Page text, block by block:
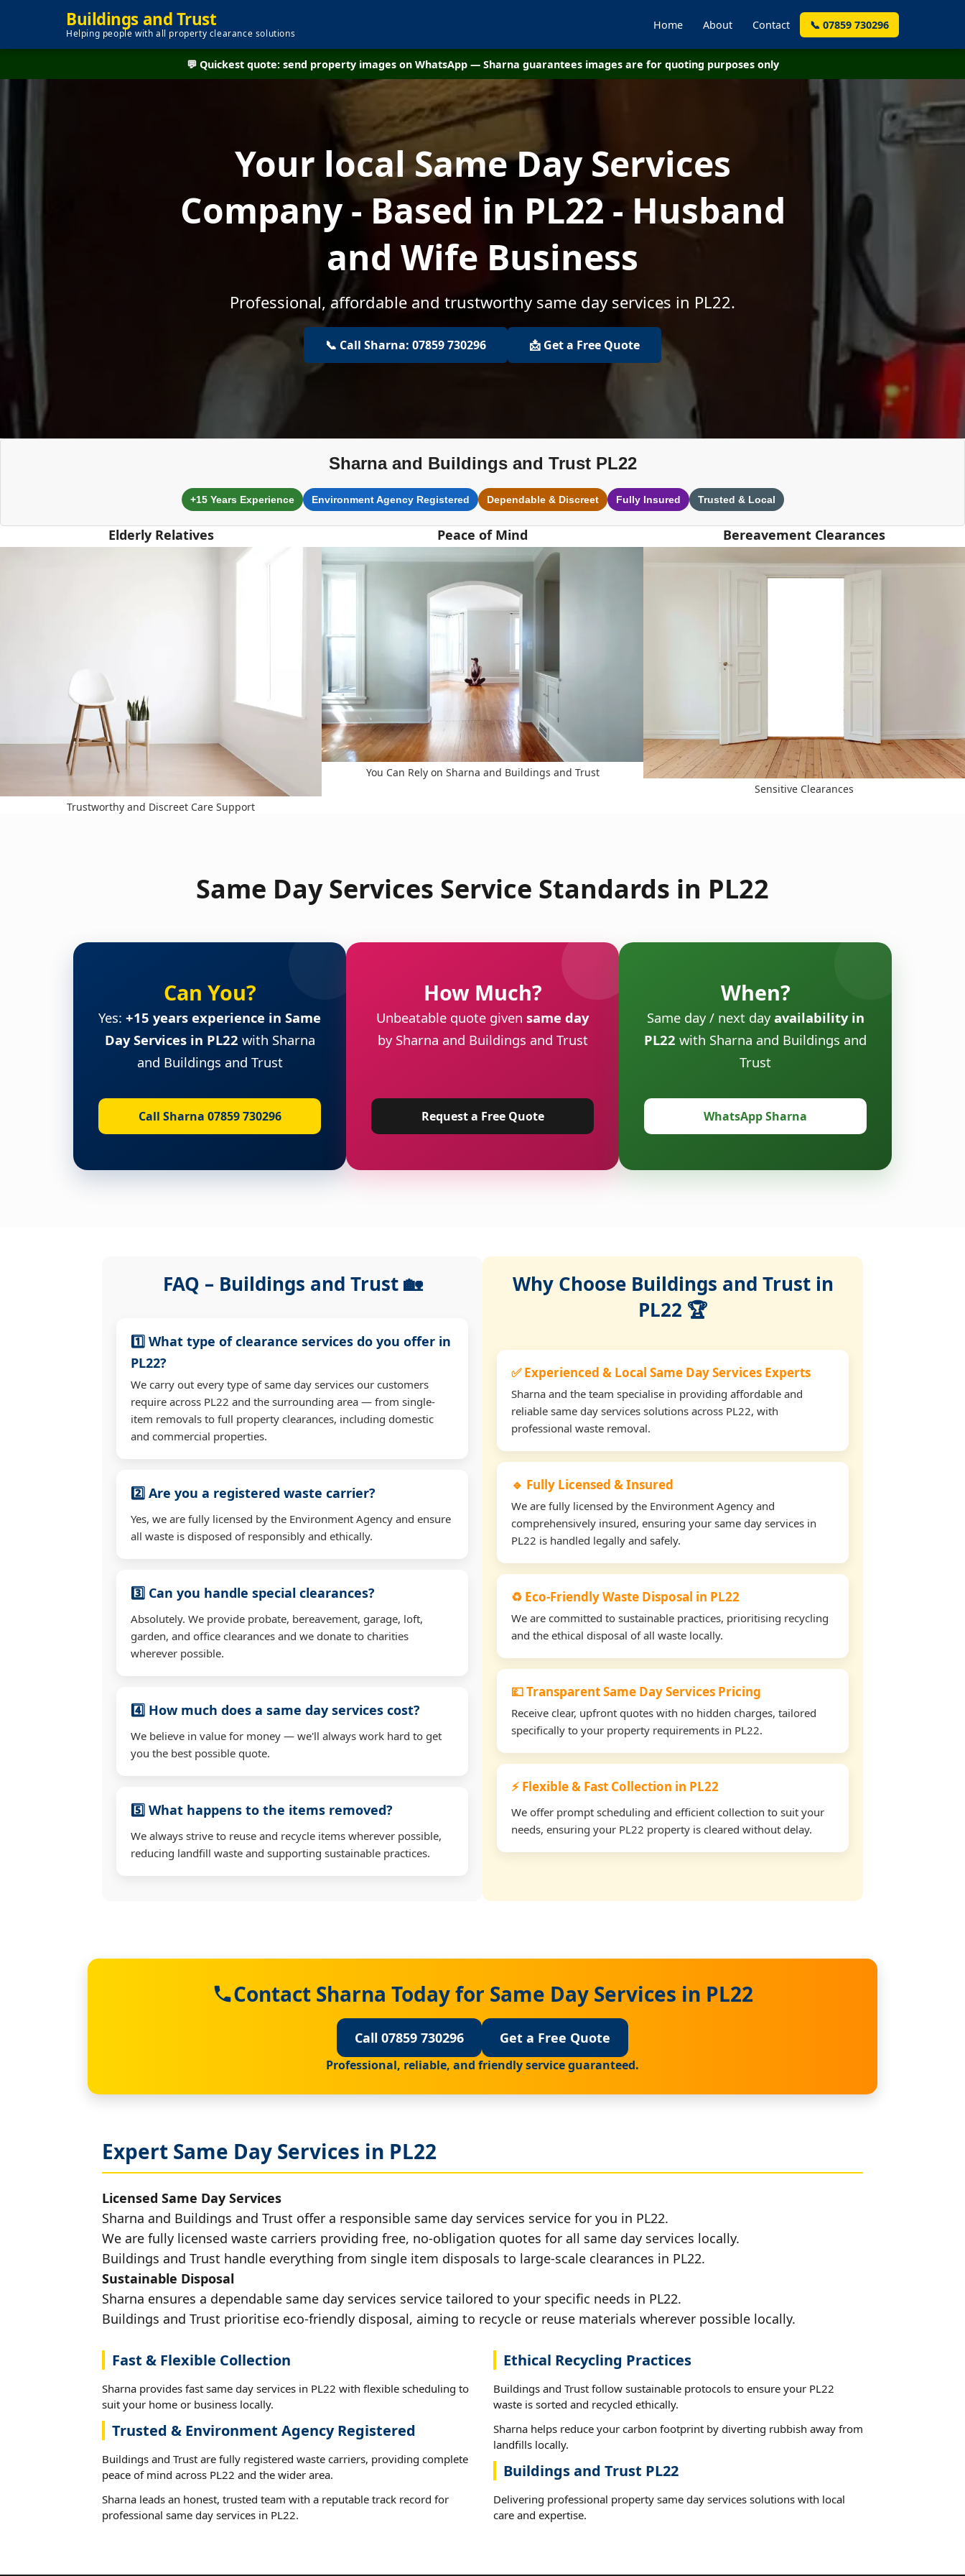
Buildings and Trust
Helping people with all property clearance solutions
Home About Contact 📞 07859 730296
💬 Quickest quote: send property images on WhatsApp — Sharna guarantees images are for quoting purposes only
Your local Same Day Services
Company - Based in PL22 - Husband
and Wife Business
Professional, affordable and trustworthy same day services in PL22.
📞 Call Sharna: 07859 730296 📩 Get a Free Quote
Sharna and Buildings and Trust PL22
+15 Years Experience Environment Agency Registered Dependable & Discreet Fully Insured Trusted & Local
Elderly Relatives
Trustworthy and Discreet Care Support
Peace of Mind
You Can Rely on Sharna and Buildings and Trust
Bereavement Clearances
Sensitive Clearances
Same Day Services Service Standards in PL22
Can You?
Yes: +15 years experience in Same
Day Services in PL22 with Sharna
and Buildings and Trust
Call Sharna 07859 730296
How Much?
Unbeatable quote given same day
by Sharna and Buildings and Trust
Request a Free Quote
When?
Same day / next dayavailability in
PL22 with Sharna and Buildings and
Trust
WhatsApp Sharna
FAQ – Buildings and Trust 🏡
1️⃣ What type of clearance services do you offer in
PL22?
We carry out every type of same day services our customers
require across PL22 and the surrounding area — from single-
item removals to full property clearances, including domestic
and commercial properties.
2️⃣ Are you a registered waste carrier?
Yes, we are fully licensed by the Environment Agency and ensure
all waste is disposed of responsibly and ethically.
3️⃣ Can you handle special clearances?
Absolutely. We provide probate, bereavement, garage, loft,
garden, and office clearances and we donate to charities
wherever possible.
4️⃣ How much does a same day services cost?
We believe in value for money — we'll always work hard to get
you the best possible quote.
5️⃣ What happens to the items removed?
We always strive to reuse and recycle items wherever possible,
reducing landfill waste and supporting sustainable practices.
Why Choose Buildings and Trust in
PL22 🏆
✅ Experienced & Local Same Day Services Experts
Sharna and the team specialise in providing affordable and
reliable same day services solutions across PL22, with
professional waste removal.
🔹 Fully Licensed & Insured
We are fully licensed by the Environment Agency and
comprehensively insured, ensuring your same day services in
PL22 is handled legally and safely.
♻️ Eco-Friendly Waste Disposal in PL22
We are committed to sustainable practices, prioritising recycling
and the ethical disposal of all waste locally.
💷 Transparent Same Day Services Pricing
Receive clear, upfront quotes with no hidden charges, tailored
specifically to your property requirements in PL22.
⚡ Flexible & Fast Collection in PL22
We offer prompt scheduling and efficient collection to suit your
needs, ensuring your PL22 property is cleared without delay.
Contact Sharna Today for Same Day Services in PL22
Call 07859 730296 Get a Free Quote
Professional, reliable, and friendly service guaranteed.
Expert Same Day Services in PL22
Licensed Same Day Services
Sharna and Buildings and Trust offer a responsible same day services service for you in PL22.
We are fully licensed waste carriers providing free, no-obligation quotes for all same day services locally.
Buildings and Trust handle everything from single item disposals to large-scale clearances in PL22.
Sustainable Disposal
Sharna ensures a dependable same day services service tailored to your specific needs in PL22.
Buildings and Trust prioritise eco-friendly disposal, aiming to recycle or reuse materials wherever possible locally.
Fast & Flexible Collection
Sharna provides fast same day services in PL22 with flexible scheduling to
suit your home or business locally.
Trusted & Environment Agency Registered
Buildings and Trust are fully registered waste carriers, providing complete
peace of mind across PL22 and the wider area.
Sharna leads an honest, trusted team with a reputable track record for
professional same day services in PL22.
Ethical Recycling Practices
Buildings and Trust follow sustainable protocols to ensure your PL22
waste is sorted and recycled ethically.
Sharna helps reduce your carbon footprint by diverting rubbish away from
landfills locally.
Buildings and Trust PL22
Delivering professional property same day services solutions with local
care and expertise.